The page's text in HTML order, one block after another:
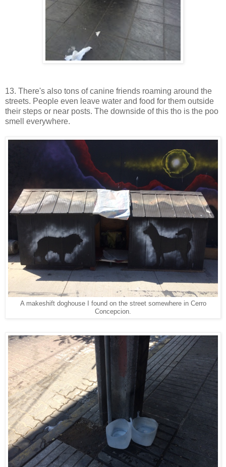
13. There's also tons of canine friends roaming around the
streets. People even leave water and food for them outside
their steps or near posts. The downside of this tho is the poo
smell everywhere.
A makeshift doghouse I found on the street somewhere in Cerro
Concepcion.